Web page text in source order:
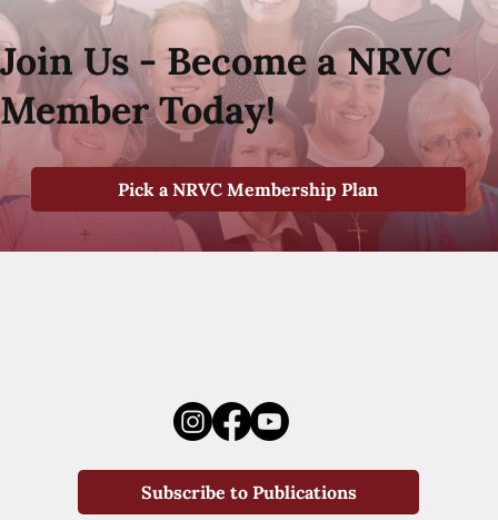
Join Us - Become a NRVC
Member Today!
Pick a NRVC Membership Plan
Subscribe to Publications